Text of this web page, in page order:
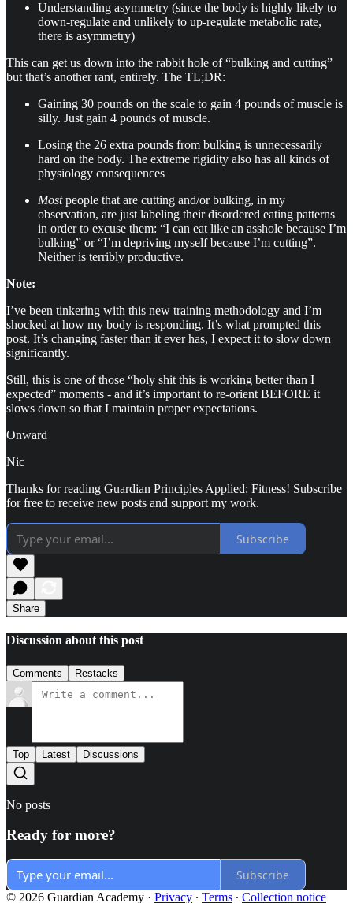
Understanding asymmetry (since the body is highly likely to
down-regulate and unlikely to up-regulate metabolic rate,
there is asymmetry)
This can get us down into the rabbit hole of “bulking and cutting”
but that’s another rant, entirely. The TL;DR:
Gaining 30 pounds on the scale to gain 4 pounds of muscle is
silly. Just gain 4 pounds of muscle.
Losing the 26 extra pounds from bulking is unnecessarily
hard on the body. The extreme rigidity also has all kinds of
physiology consequences
Mostpeople that are cutting and/or bulking, in my
observation, are just labeling their disordered eating patterns
in order to excuse them: “I can eat like an asshole because I’m
bulking” or “I’m depriving myself because I’m cutting”.
Neither is terribly productive.
Note:
I’ve been tinkering with this new training methodology and I’m
shocked at how my body is responding. It’s what prompted this
post. It’s changing faster than it ever has, I expect it to slow down
significantly.
Still, this is one of those “holy shit this is working better than I
expected” moments - and it’s important to re-orient BEFORE it
slows down so that I maintain proper expectations.
Onward
Nic
Thanks for reading Guardian Principles Applied: Fitness! Subscribe
for free to receive new posts and support my work.
Subscribe
Share
Discussion about this post
Comments Restacks
Top Latest Discussions
No posts
Ready for more?
Subscribe
© 2026 Guardian Academy · Privacy ∙ Terms ∙ Collection notice